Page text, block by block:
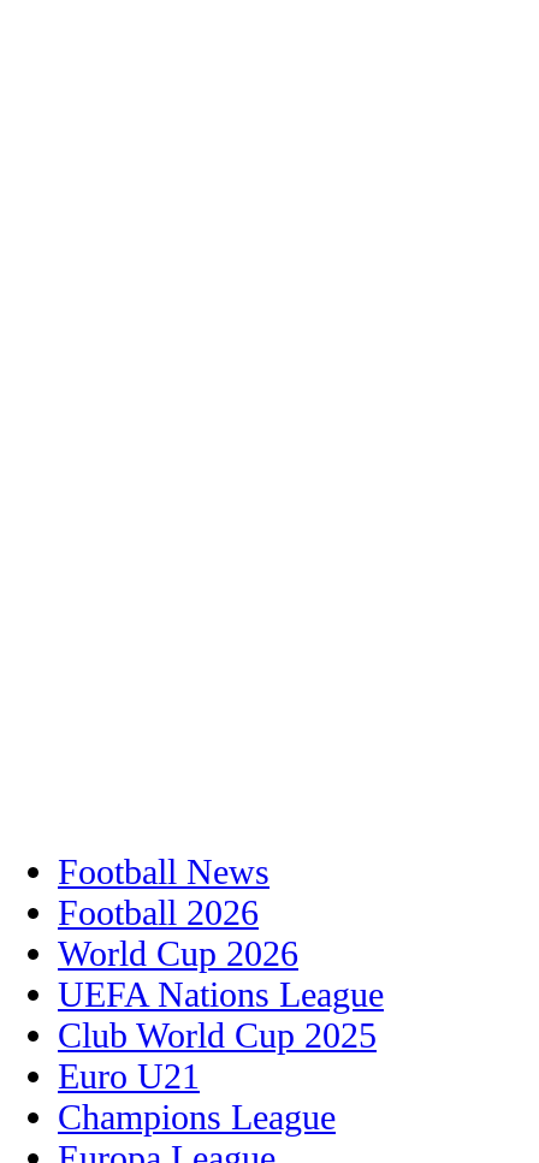
Football News
Football 2026
World Cup 2026
UEFA Nations League
Club World Cup 2025
Euro U21
Champions League